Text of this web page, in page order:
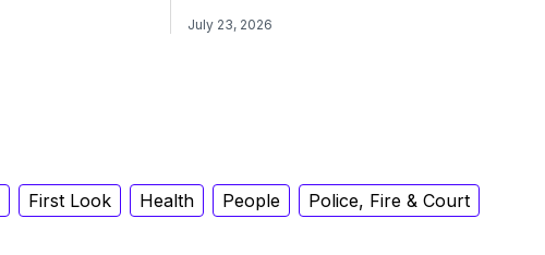
July 23, 2026
First Look Health People
Police, Fire & Court